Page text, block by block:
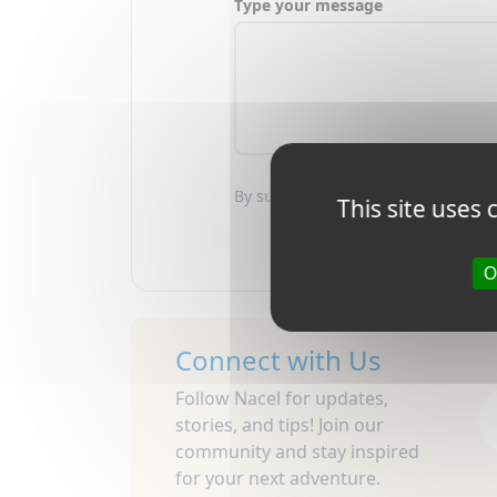
Type your message
By submitting this form, you
Connect with Us
Follow Nacel for updates,
stories, and tips! Join our
community and stay inspired
for your next adventure.
This site uses